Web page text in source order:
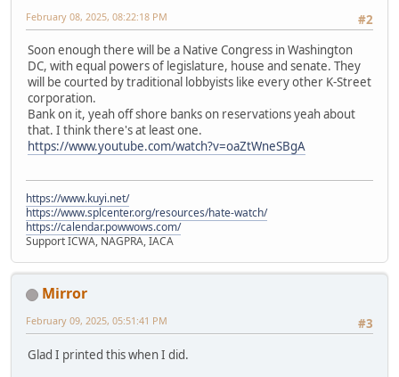
#2
February 08, 2025, 08:22:18 PM
Soon enough there will be a Native Congress in Washington
DC, with equal powers of legislature, house and senate. They
will be courted by traditional lobbyists like every other K-Street
corporation.
Bank on it, yeah off shore banks on reservations yeah about
that. I think there's at least one.
https://www.youtube.com/watch?v=oaZtWneSBgA
https://www.kuyi.net/
https://www.splcenter.org/resources/hate-watch/
https://calendar.powwows.com/
Support ICWA, NAGPRA, IACA
Mirror
#3
February 09, 2025, 05:51:41 PM
Glad I printed this when I did.